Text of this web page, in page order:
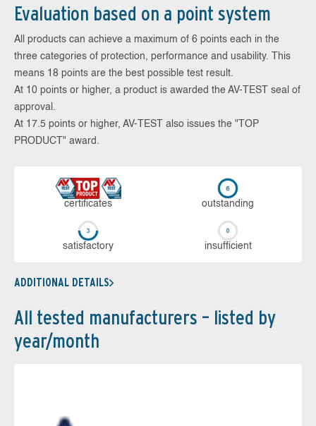
Evaluation based on a point system
All products can achieve a maximum of 6 points each in the
three categories of protection, performance and usability. This
means 18 points are the best possible test result.
At 10 points or higher, a product is awarded the AV-TEST seal of
approval.
At 17.5 points or higher, AV-TEST also issues the "TOP
PRODUCT" award.
cer­ti­fi­cates out­stan­ding
sa­tis­fac­to­ry in­su­ffi­cient
ADDITIONAL DETAILS
All tested manufacturers – listed by
year/month